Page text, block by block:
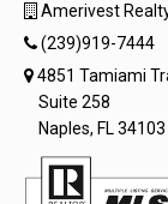
Amerivest
(239)919-7444
4851 Tamiami
Suite 258
Naples, FL 34103